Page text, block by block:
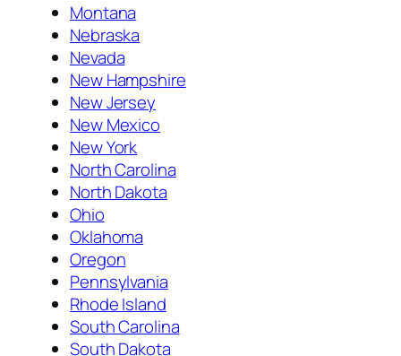
Montana
Nebraska
Nevada
New Hampshire
New Jersey
New Mexico
New York
North Carolina
North Dakota
Ohio
Oklahoma
Oregon
Pennsylvania
Rhode Island
South Carolina
South Dakota